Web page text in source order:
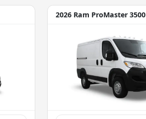
2026 Ram ProMaster 3500